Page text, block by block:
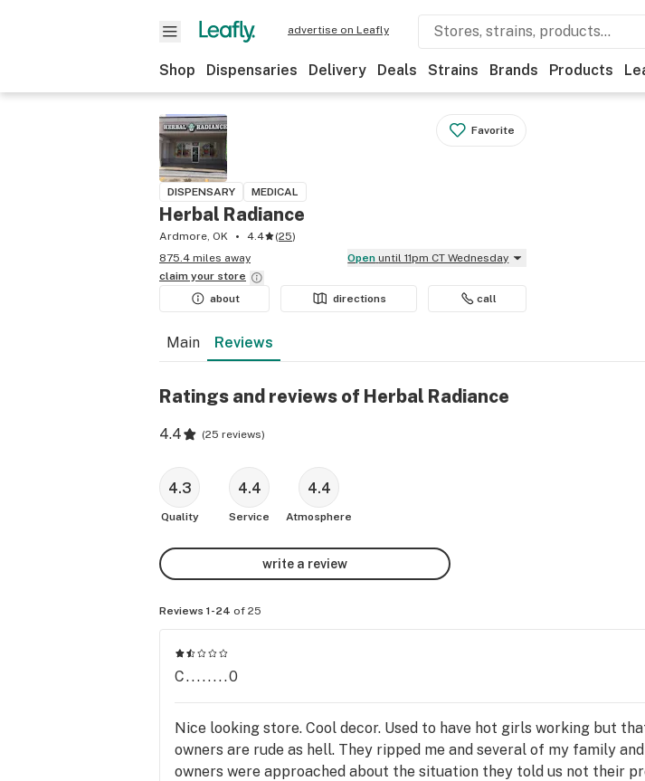
advertise on Leafly
Shop Dispensaries Delivery Deals Strains Brands Products
Favorite
DISPENSARY MEDICAL
Herbal Radiance
Ardmore, OK 4.4 (25)
875.4 miles away
Open until 11pm CT Wednesday
claim your store
about
directions call
Main Reviews
Ratings and reviews of Herbal Radiance
4.4 (25 reviews)
4.3
Quality
4.4
Service
4.4
Atmosphere
write a review
Reviews 1-24 of 25
C........0
Nice looking store. Cool decor. Used to have hot girls working but
owners are rude as hell. They ripped me and several of my family
owners were approached about the situation they told us not their